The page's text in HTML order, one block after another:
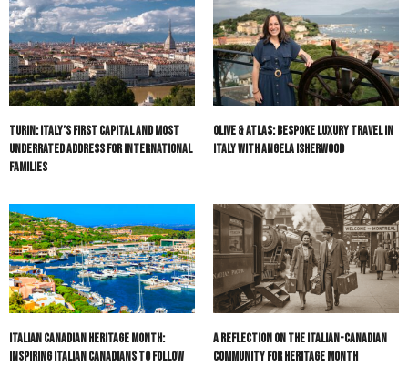
Turin: Italy’s First Capital and Most
Underrated Address for International
Families
Olive & Atlas: Bespoke Luxury Travel in
Italy with Angela Isherwood
Italian Canadian Heritage Month:
Inspiring Italian Canadians to Follow
A Reflection on the Italian-Canadian
Community for Heritage Month